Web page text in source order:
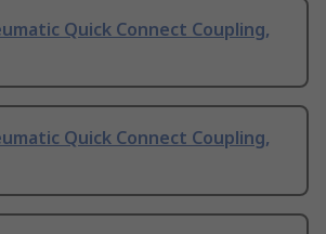
Quick Connect Coupling,
Quick Connect Coupling,